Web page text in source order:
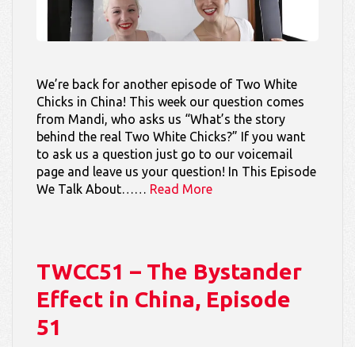
We’re back for another episode of Two White
Chicks in China! This week our question comes
from Mandi, who asks us “What’s the story
behind the real Two White Chicks?” If you want
to ask us a question just go to our voicemail
page and leave us your question! In This Episode
We Talk About…… Read More
TWCC51 – The Bystander
Effect in China, Episode
51